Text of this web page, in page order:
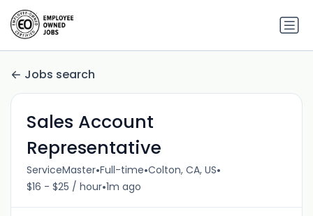
Jobs search
Sales Account
Representative
ServiceMaster•Full-time•Colton, CA, US•
$16 - $25 / hour•1m ago